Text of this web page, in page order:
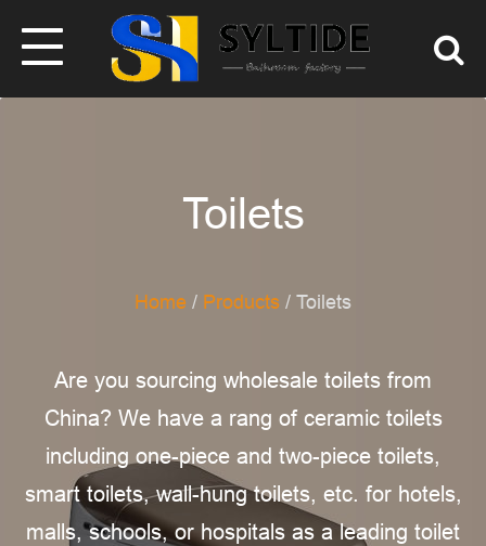
Toilets
Home / Products / Toilets
Are you sourcing wholesale toilets from
China? We have a rang of ceramic toilets
including one-piece and two-piece toilets,
smart toilets, wall-hung toilets, etc. for hotels,
malls, schools, or hospitals as a leading toilet